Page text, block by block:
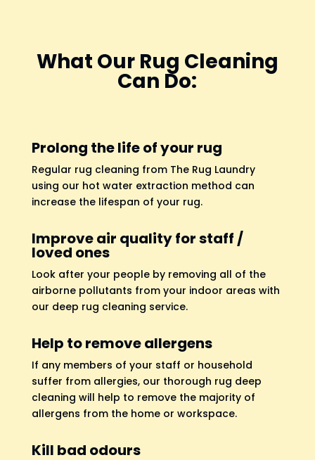
What Our Rug Cleaning
Can Do:
Prolong the life of your rug
Regular rug cleaning from The Rug Laundry
using our hot water extraction method can
increase the lifespan of your rug.
Improve air quality for staff /
loved ones
Look after your people by removing all of the
airborne pollutants from your indoor areas with
our deep rug cleaning service.
Help to remove allergens
If any members of your staff or household
suffer from allergies, our thorough rug deep
cleaning will help to remove the majority of
allergens from the home or workspace.
Kill bad odours